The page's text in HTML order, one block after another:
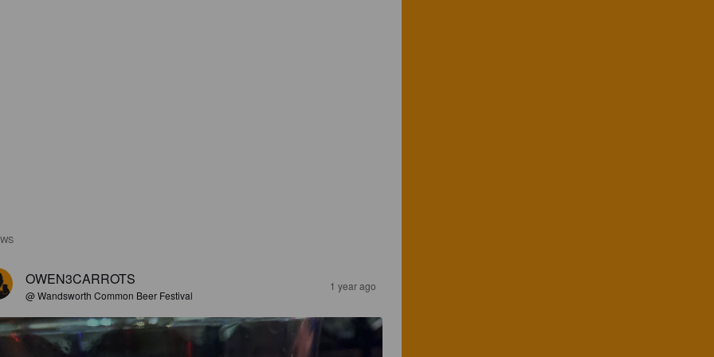
OWEN3CARROTS
@ Wandsworth Common Beer Festival
1 year ago